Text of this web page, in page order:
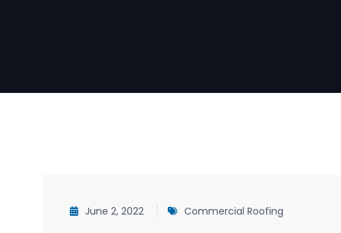
June 2, 2022 Commercial Roofing